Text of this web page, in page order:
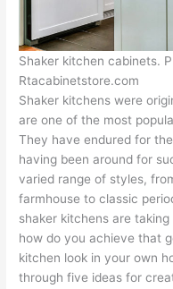
Shaker kitchen cabinets.
Rtacabinetstore.com
Shaker kitchens were
are one of the most
They have endured for
having been around for
varied range of styles,
farmhouse to classic
shaker kitchens are
how do you achieve that
kitchen look in your own
through five ideas for